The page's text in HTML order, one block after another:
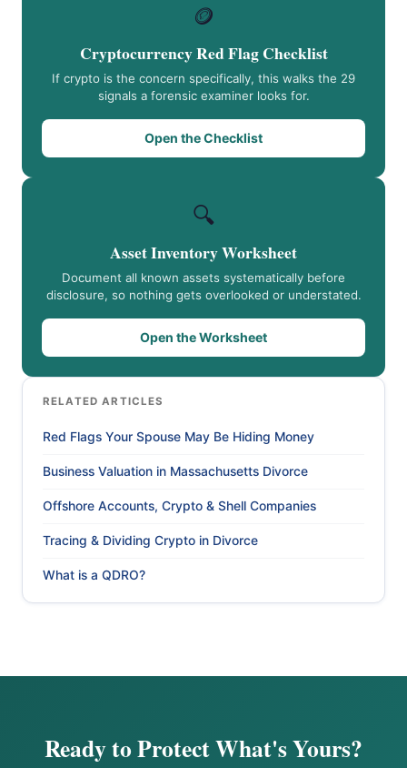
🪙
Cryptocurrency Red Flag Checklist
If crypto is the concern specifically, this walks the 29
signals a forensic examiner looks for.
Open the Checklist
🔍
Asset Inventory Worksheet
Document all known assets systematically before
disclosure, so nothing gets overlooked or understated.
Open the Worksheet
RELATED ARTICLES
Red Flags Your Spouse May Be Hiding Money
Business Valuation in Massachusetts Divorce
Offshore Accounts, Crypto & Shell Companies
Tracing & Dividing Crypto in Divorce
What is a QDRO?
Ready to Protect What's Yours?